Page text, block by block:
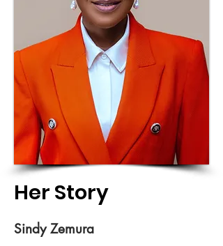
Her Story
Sindy Zemura